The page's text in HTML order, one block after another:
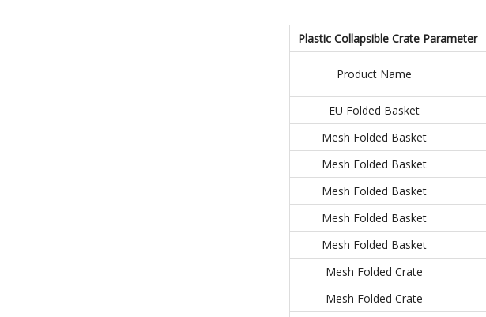
Plastic Collapsible Crate Parameter
Product Name
EU Folded Basket
Mesh Folded Basket
Mesh Folded Basket
Mesh Folded Basket
Mesh Folded Basket
Mesh Folded Basket
Mesh Folded Crate
Mesh Folded Crate